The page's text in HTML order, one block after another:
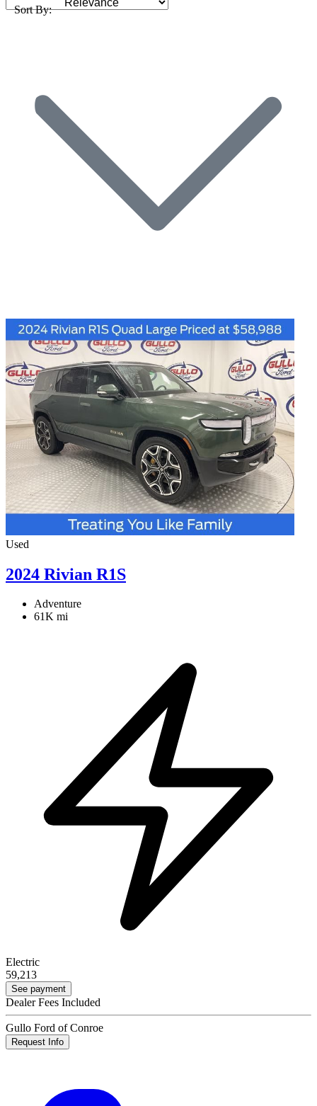
Sort By:
Used
2024 Rivian R1S
Adventure
61K mi
Electric
59,213
See payment
Dealer Fees Included
Gullo Ford of Conroe
Request Info